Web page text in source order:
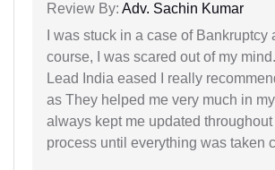
Review By: Adv. Sachin Kumar
I was stuck in a case of Bankruptcy
course, I was scared out of my
Lead India eased I really
as They helped me very much in
always kept me updated
process until everything was taken